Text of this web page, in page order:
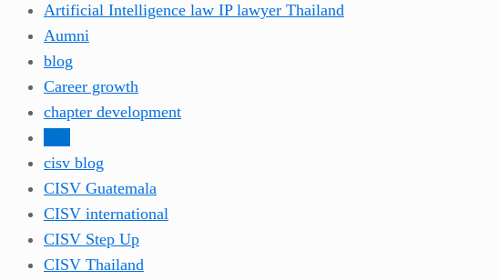
Artificial Intelligence law IP lawyer Thailand
Aumni
blog
Career growth
chapter development
cisv blog
CISV Guatemala
CISV international
CISV Step Up
CISV Thailand